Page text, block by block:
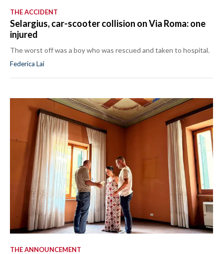
THE ACCIDENT
Selargius, car-scooter collision on Via Roma: one
injured
The worst off was a boy who was rescued and taken to hospital.
Federica Lai
THE ANNOUNCEMENT